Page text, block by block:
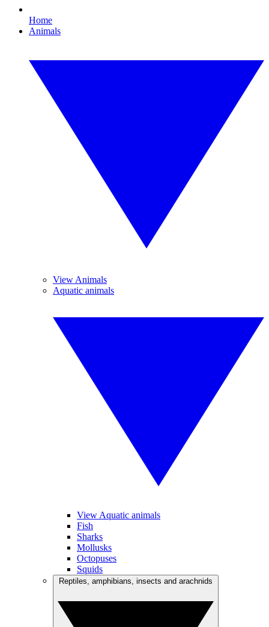
Home
Animals
View Animals
Aquatic animals
View Aquatic animals
Fish
Sharks
Mollusks
Octopuses
Squids